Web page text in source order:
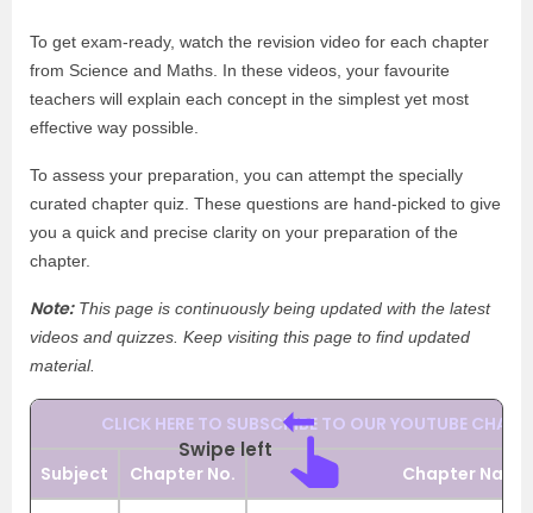
To get exam-ready, watch the revision video for each chapter
from Science and Maths. In these videos, your favourite
teachers will explain each concept in the simplest yet most
effective way possible.
To assess your preparation, you can attempt the specially
curated chapter quiz. These questions are hand-picked to give
you a quick and precise clarity on your preparation of the
chapter.
Note:This page is continuously being updated with the latest
videos and quizzes. Keep visiting this page to find updated
material.
CLICK HERE TO SUBSCRIBE TO OUR YOUTUBE
Subject Chapter No. Chapter Name
Swipe left